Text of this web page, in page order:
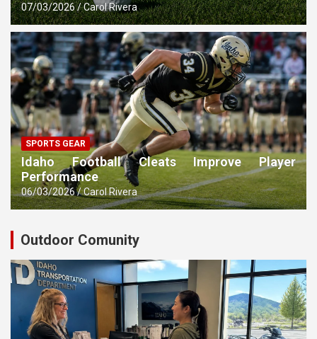
07/03/2026 Carol Rivera
SPORTS GEAR
Idaho Football Cleats Improve Player
Performance
06/03/2026 Carol Rivera
Outdoor Comunity